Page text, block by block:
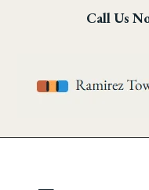
Call Us